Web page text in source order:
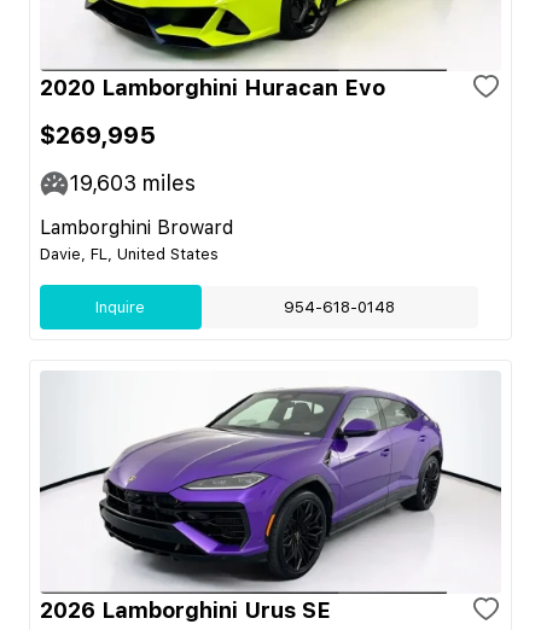
2020 Lamborghini Huracan Evo
$269,995
19,603 miles
Lamborghini Broward
Davie, FL, United States
Inquire 954-618-0148
2026 Lamborghini Urus SE